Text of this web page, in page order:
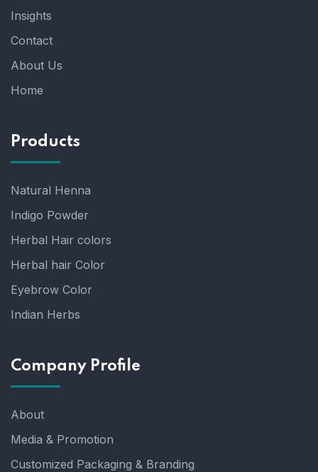
Insights
Contact
About Us
Home
Products
Natural Henna
Indigo Powder
Herbal Hair colors
Herbal hair Color
Eyebrow Color
Indian Herbs
Company Profile
About
Media & Promotion
Customized Packaging & Branding